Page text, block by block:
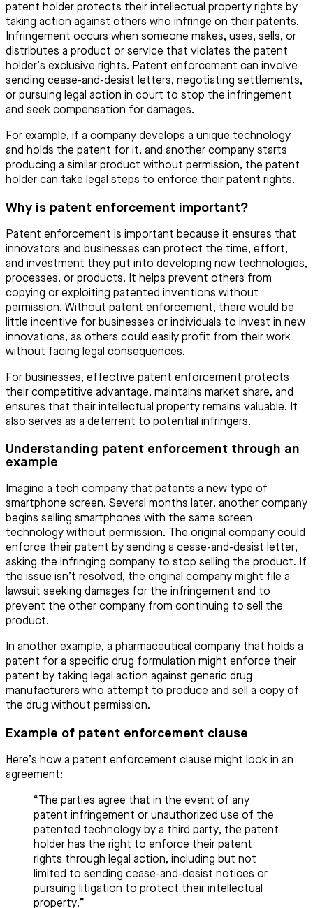
patent holder protects their intellectual property rights by
taking action against others who infringe on their patents.
Infringement occurs when someone makes, uses, sells, or
distributes a product or service that violates the patent
holder’s exclusive rights. Patent enforcement can involve
sending cease-and-desist letters, negotiating settlements,
or pursuing legal action in court to stop the infringement
and seek compensation for damages.
For example, if a company develops a unique technology
and holds the patent for it, and another company starts
producing a similar product without permission, the patent
holder can take legal steps to enforce their patent rights.
Why is patent enforcement important?
Patent enforcement is important because it ensures that
innovators and businesses can protect the time, effort,
and investment they put into developing new technologies,
processes, or products. It helps prevent others from
copying or exploiting patented inventions without
permission. Without patent enforcement, there would be
little incentive for businesses or individuals to invest in new
innovations, as others could easily profit from their work
without facing legal consequences.
For businesses, effective patent enforcement protects
their competitive advantage, maintains market share, and
ensures that their intellectual property remains valuable. It
also serves as a deterrent to potential infringers.
Understanding patent enforcement through an
example
Imagine a tech company that patents a new type of
smartphone screen. Several months later, another company
begins selling smartphones with the same screen
technology without permission. The original company could
enforce their patent by sending a cease-and-desist letter,
asking the infringing company to stop selling the product. If
the issue isn’t resolved, the original company might file a
lawsuit seeking damages for the infringement and to
prevent the other company from continuing to sell the
product.
In another example, a pharmaceutical company that holds a
patent for a specific drug formulation might enforce their
patent by taking legal action against generic drug
manufacturers who attempt to produce and sell a copy of
the drug without permission.
Example of patent enforcement clause
Here’s how a patent enforcement clause might look in an
agreement:
“The parties agree that in the event of any
patent infringement or unauthorized use of the
patented technology by a third party, the patent
holder has the right to enforce their patent
rights through legal action, including but not
limited to sending cease-and-desist notices or
pursuing litigation to protect their intellectual
property.”